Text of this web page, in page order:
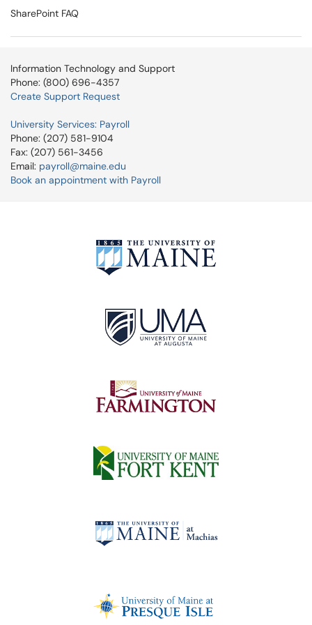
SharePoint FAQ
Information Technology and Support
Phone: (800) 696-4357
Create Support Request
University Services: Payroll
Phone: (207) 581-9104
Fax: (207) 561-3456
Email: payroll@maine.edu
Book an appointment with Payroll